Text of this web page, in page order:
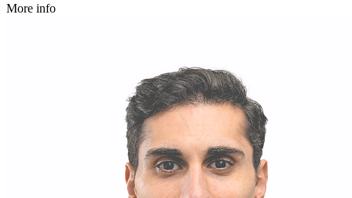
More info